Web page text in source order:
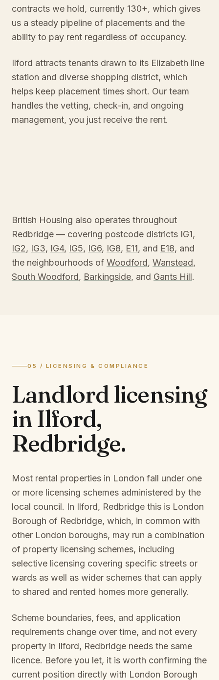
contracts we hold, currently 130+, which gives
us a steady pipeline of placements and the
ability to pay rent regardless of occupancy.
Ilford attracts tenants drawn to its Elizabeth line
station and diverse shopping district, which
helps keep placement times short. Our team
handles the vetting, check-in, and ongoing
management, you just receive the rent.
British Housing also operates throughout
Redbridge — covering postcode districts IG1,
IG2, IG3, IG4, IG5, IG6, IG8, E11, and E18, and
the neighbourhoods of Woodford, Wanstead,
South Woodford, Barkingside, and Gants Hill.
05 / LICENSING & COMPLIANCE
Landlord licensing
inIlford,
Redbridge.
Most rental properties in London fall under one
or more licensing schemes administered by the
local council. In Ilford, Redbridge this is London
Borough of Redbridge, which, in common with
other London boroughs, may run a combination
of property licensing schemes, including
selective licensing covering specific streets or
wards as well as wider schemes that can apply
to shared and rented homes more generally.
Scheme boundaries, fees, and application
requirements change over time, and not every
property in Ilford, Redbridge needs the same
licence. Before you let, it is worth confirming the
current position directly with London Borough